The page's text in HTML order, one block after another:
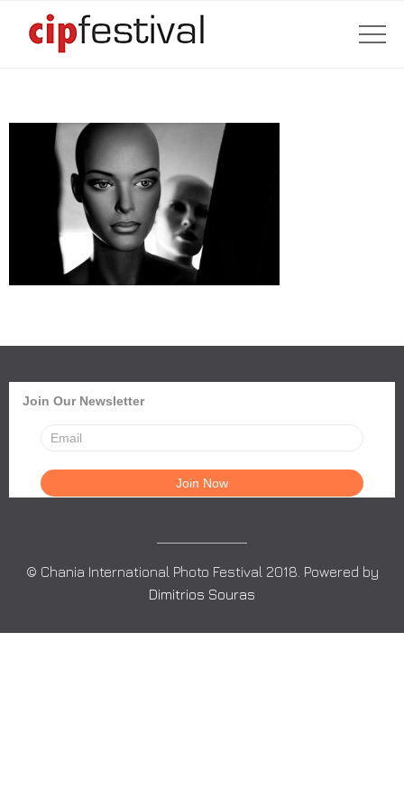
Join Our Newsletter
© Chania International Photo Festival 2018. Powered by
Dimitrios Souras